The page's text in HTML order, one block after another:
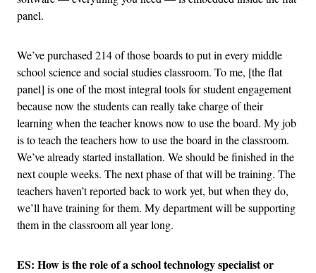
panel.
We’ve purchased 214 of those boards to put in every middle
school science and social studies classroom. To me, [the flat
panel] is one of the most integral tools for student engagement
because now the students can really take charge of their
learning when the teacher knows now to use the board. My job
is to teach the teachers how to use the board in the classroom.
We’ve already started installation. We should be finished in the
next couple weeks. The next phase of that will be training. The
teachers haven’t reported back to work yet, but when they do,
we’ll have training for them. My department will be supporting
them in the classroom all year long.
ES: How is the role of a school technology specialist or